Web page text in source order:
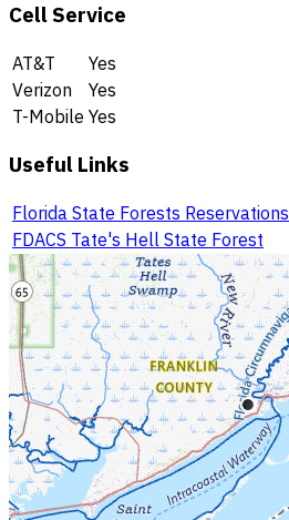
Cell Service
AT&T
Yes
Verizon
Yes
T-Mobile Yes
Useful Links
Florida State Forests Reservations
FDACS Tate's Hell State Forest